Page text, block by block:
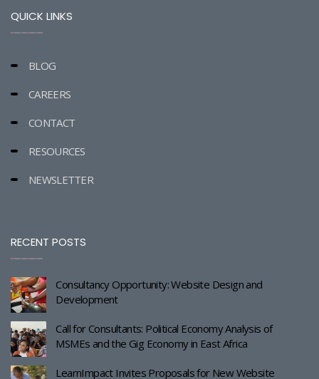
QUICK LINKS
BLOG
CAREERS
CONTACT
RESOURCES
NEWSLETTER
RECENT POSTS
Consultancy Opportunity: Website Design and
Development
Call for Consultants: Political Economy Analysis of
MSMEs and the Gig Economy in East Africa
LearnImpact Invites Proposals for New Website